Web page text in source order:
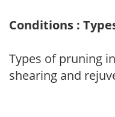
Conditions :
Types of pruning
shearing and